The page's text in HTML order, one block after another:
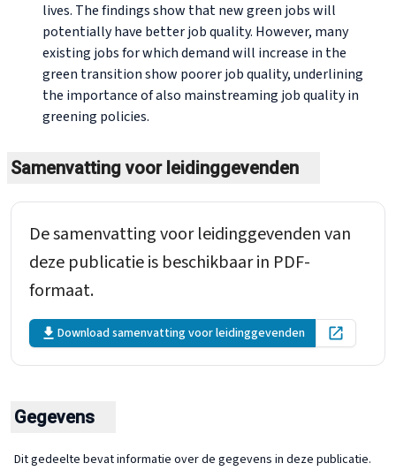
lives. The findings show that new green jobs will
potentially have better job quality. However, many
existing jobs for which demand will increase in the
green transition show poorer job quality, underlining
the importance of also mainstreaming job quality in
greening policies.
Samenvatting voor leidinggevenden
De samenvatting voor leidinggevenden van
deze publicatie is beschikbaar in PDF-
formaat.
Download samenvatting voor leidinggevenden Open in
Gegevens
Dit gedeelte bevat informatie over de gegevens in deze publicatie.